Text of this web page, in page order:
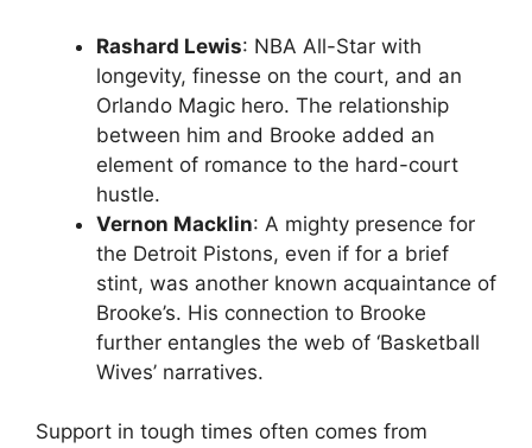
Rashard Lewis: NBA All-Star with
longevity, finesse on the court, and an
Orlando Magic hero. The relationship
between him and Brooke added an
element of romance to the hard-court
hustle.
Vernon Macklin: A mighty presence for
the Detroit Pistons, even if for a brief
stint, was another known acquaintance of
Brooke’s. His connection to Brooke
further entangles the web of ‘Basketball
Wives’ narratives.
Support in tough times often comes from